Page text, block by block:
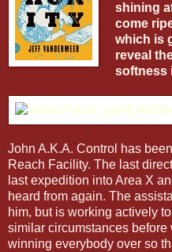
shining
come
which is
reveal
softness
John A.K.A. Control has
Reach Facility. The last
last expedition into Area X
heard from again. The
him, but is working actively
similar circumstances
winning everybody over so